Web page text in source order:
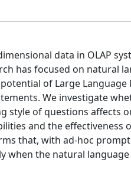
data in OLAP
has focused on natural
of Large Language
We investigate
style of questions affects
and the effectiveness
that, with ad-hoc prompt
when the natural language